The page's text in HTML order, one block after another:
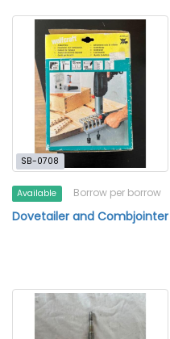
SB-0708
Available Borrow per borrow
Dovetailer and Combjointer